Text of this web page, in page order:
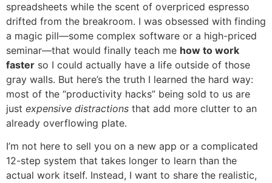
spreadsheets while the scent of overpriced espresso
drifted from the breakroom. I was obsessed with finding
a magic pill—some complex software or a high-priced
seminar—that would finally teach me how to work
faster so I could actually have a life outside of those
gray walls. But here’s the truth I learned the hard way:
most of the “productivity hacks” being sold to us are
just expensive distractions that add more clutter to an
already overflowing plate.
I’m not here to sell you on a new app or a complicated
12-step system that takes longer to learn than the
actual work itself. Instead, I want to share the realistic,